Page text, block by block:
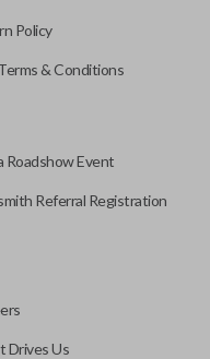
Policy
& Conditions
Roadshow Event
Referral Registration
Drives Us